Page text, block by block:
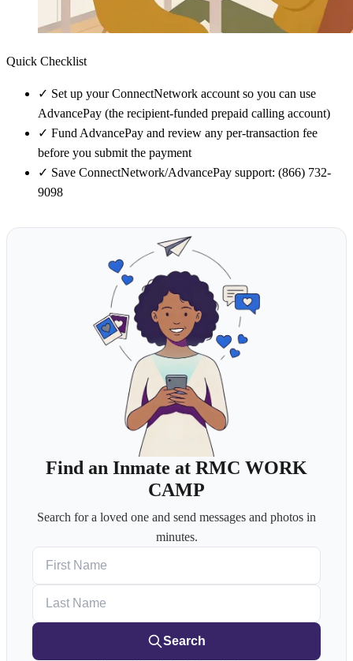
Quick Checklist
✓ Set up your ConnectNetwork account so you can use
AdvancePay (the recipient-funded prepaid calling account)
✓ Fund AdvancePay and review any per-transaction fee
before you submit the payment
✓ Save ConnectNetwork/AdvancePay support: (866) 732-
9098
Find an Inmate at RMC WORK
CAMP
Search for a loved one and send messages and photos in
minutes.
Search